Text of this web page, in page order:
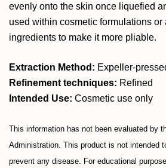
evenly onto the skin once liquefied
used within cosmetic formulations or
ingredients to make it more pliable.
Extraction Method: Expeller-
Refinement techniques: Refined
Intended Use: Cosmetic use only
This information has not been evaluated by
Administration. This product is not intended
prevent any disease. For educational